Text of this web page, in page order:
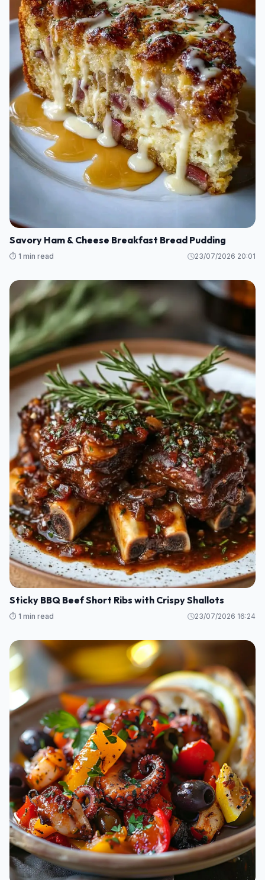
Savory Ham & Cheese Breakfast Bread Pudding
⏱️ 1 min read 23/07/2026 20:01
Sticky BBQ Beef Short Ribs with Crispy Shallots
⏱️ 1 min read 23/07/2026 16:24